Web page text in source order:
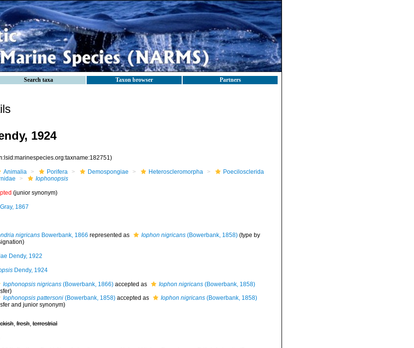
Search taxa Taxon browser Partners
1924
Animalia Porifera Demospongiae Heteroscleromorpha
Poecilosclerida
Iophonopsis
(junior synonym)
Gray, 1867
nigricansBowerbank, 1866 represented as Iophon nigricans(Bowerbank, 1858)(type by
Dendy, 1922
Dendy, 1924
Iophonopsis nigricans(Bowerbank, 1866)accepted as Iophon nigricans(Bowerbank, 1858)
Iophonopsis pattersoni(Bowerbank, 1858)accepted as Iophon nigricans(Bowerbank, 1858)
and junior synonym)
,fresh,terrestrial